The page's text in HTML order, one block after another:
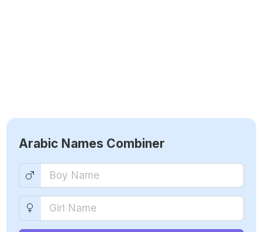
Arabic Names Combiner